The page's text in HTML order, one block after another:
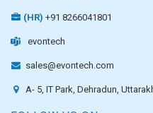
(HR) +91 8266041801
evontech
sales@evontech.com
A- 5, IT Park, Dehradun,